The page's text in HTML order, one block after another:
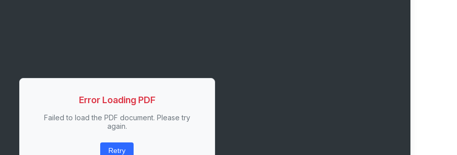
Error Loading PDF
Failed to load the PDF document. Please try
again.
Retry